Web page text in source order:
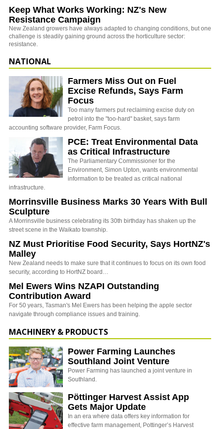
Keep What Works Working: NZ's New
Resistance Campaign
New Zealand growers have always adapted to changing conditions, but one
challenge is steadily gaining ground across the horticulture sector:
resistance.
NATIONAL
Farmers Miss Out on Fuel
Excise Refunds, Says Farm
Focus
Too many farmers put reclaiming excise duty on
petrol into the "too-hard" basket, says farm
accounting software provider, Farm Focus.
PCE: Treat Environmental Data
as Critical Infrastructure
The Parliamentary Commissioner for the
Environment, Simon Upton, wants environmental
information to be treated as critical national
infrastructure.
Morrinsville Business Marks 30 Years With Bull
Sculpture
A Morrinsville business celebrating its 30th birthday has shaken up the
street scene in the Waikato township.
NZ Must Prioritise Food Security, Says HortNZ's
Malley
New Zealand needs to make sure that it continues to focus on its own food
security, according to HortNZ board…
Mel Ewers Wins NZAPI Outstanding
Contribution Award
For 50 years, Tasman's Mel Ewers has been helping the apple sector
navigate through compliance issues and training.
MACHINERY & PRODUCTS
Power Farming Launches
Southland Joint Venture
Power Farming has launched a joint venture in
Southland.
Pöttinger Harvest Assist App
Gets Major Update
In an era where data offers key information for
effective farm management, Pottinger’s Harvest